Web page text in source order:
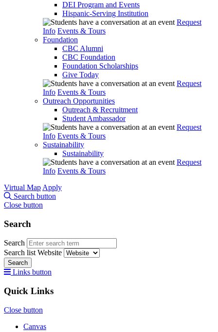
DEI Program and Events
Hispanic-Serving Institution
Request
Info Events & Tours
Foundation
CBC Alumni
CBC Foundation
Foundation Scholarships
Give Today
Request
Info Events & Tours
Outreach Opportunities
Outreach & Recruitment
Student Ambassador
Request
Info Events & Tours
Sustainability
Sustainability
Request
Info Events & Tours
Virtual Map Apply
Search button
Close button
Search
Search
Search list Website
Search
Links button
Quick Links
Close button
Canvas